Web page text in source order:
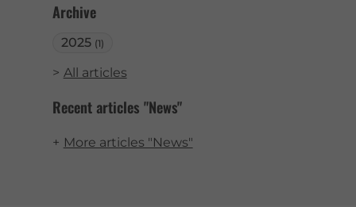
Archive
2025 (1)
All articles
Recent articles "News"
More articles "News"